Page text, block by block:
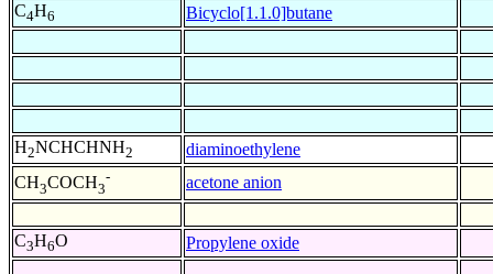
C4H6 Bicyclo[1.1.0]butane
H2NCHCHNH2
diaminoethylene
CH3COCH3
- acetone anion
C3H6O Propylene oxide